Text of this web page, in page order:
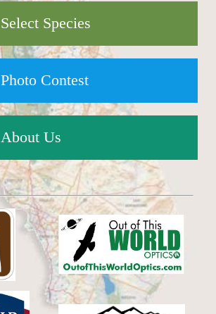
Select Species
Photo Contest
About Us